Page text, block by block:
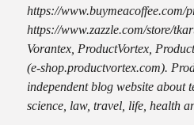
https://www.buymeacoffee.com/
https://www.zazzle.com/store/
Vorantex, ProductVortex,
(e-shop.productvortex.com).
independent blog website about
science, law, travel, life, health